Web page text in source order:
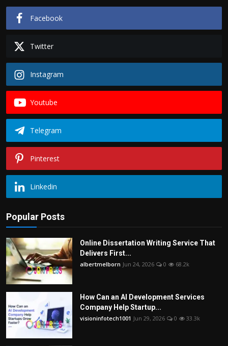
Facebook
Twitter
Instagram
Youtube
Telegram
Pinterest
Linkedin
Popular Posts
Online Dissertation Writing Service That
Delivers First...
albertmelborn Jun 24, 2026 0 68.2k
How Can an AI Development Services
Company Help Startup...
visioninfotech1001 Jun 29, 2026 0 33.3k